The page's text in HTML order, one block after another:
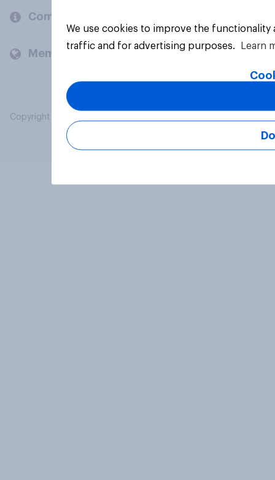
Company
Members and clients
Copyright © 2026 YouGov PLC. All Rights Reserved.
We use cookies to improve the
traffic and for advertising purposes.
Learn